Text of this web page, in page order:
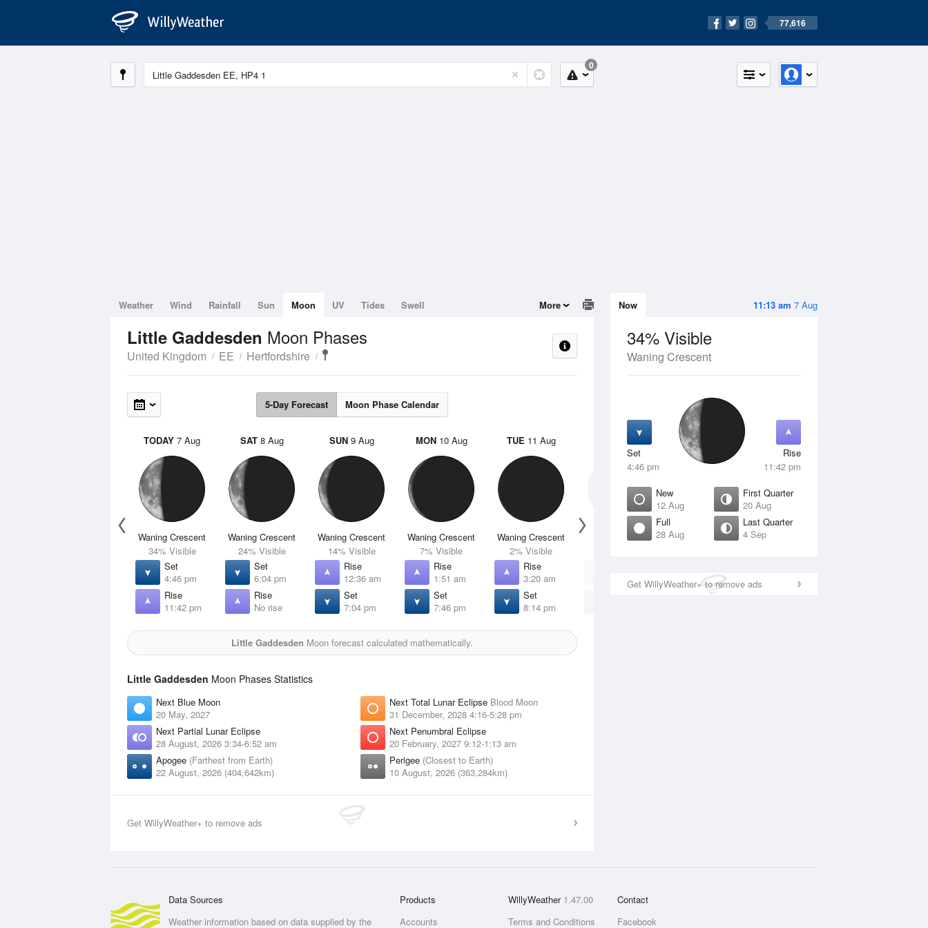
77,616
0
11:13 am 7 Aug
Now
34% Visible
Waning Crescent
Set
4:46 pm
Rise
11:42 pm
New
12 Aug
First Quarter
20 Aug
Full
28 Aug
Last Quarter
4 Sep
Get WillyWeather+ to remove ads
Weather Wind Rainfall Sun Moon UV Tides Swell More
Little Gaddesden Moon Phases
United Kingdom EE Hertfordshire
5-Day Forecast Moon Phase Calendar
TODAY 7 Aug
Waning Crescent
34% Visible
Set
4:46 pm
Rise
11:42 pm
SAT8 Aug
Waning Crescent
24% Visible
Set
6:04 pm
Rise
No rise
SUN9 Aug
Waning Crescent
14% Visible
Rise
12:36 am
Set
7:04 pm
MON10 Aug
Waning Crescent
7% Visible
Rise
1:51 am
Set
7:46 pm
TUE11 Aug
Waning Crescent
2% Visible
Rise
3:20 am
Set
8:14 pm
12 Aug
New
4:54 am
THU
Waxing Crescent
6:25 am
Set
Little Gaddesden Moon forecast calculated mathematically.
Little Gaddesden Moon Phases Statistics
Next Blue Moon
20 May, 2027
Next Partial Lunar Eclipse
28 August, 2026 3:34-6:52 am
Apogee (Farthest from Earth)
22 August, 2026 (404,642km)
Next Total Lunar Eclipse Blood Moon
31 December, 2028 4:16-5:28 pm
Next Penumbral Eclipse
20 February, 2027 9:12-1:13 am
Perigee (Closest to Earth)
10 August, 2026 (363,284km)
Get WillyWeather+ to remove ads
Data Sources
Weather information based on data supplied by the
Products
Accounts
WillyWeather 1.47.00
Terms and Conditions
Contact
Facebook